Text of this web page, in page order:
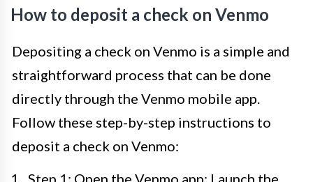
How to deposit a check on Venmo
Depositing a check on Venmo is a simple and
straightforward process that can be done
directly through the Venmo mobile app.
Follow these step-by-step instructions to
deposit a check on Venmo:
Step 1: Open the Venmo app: Launch the